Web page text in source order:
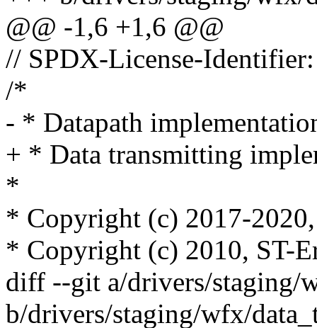
@@ -1,6 +1,6 @@
// SPDX-License-
/*
- * Datapath
+ * Data transmitting
*
* Copyright (c) 2017-
* Copyright (c) 2010, ST-
diff --git a/drivers/staging/
b/drivers/staging/wfx/